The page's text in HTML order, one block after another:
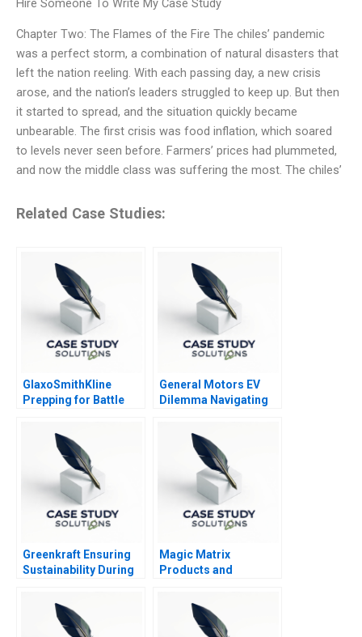
Hire Someone To Write My Case Study
Chapter Two: The Flames of the Fire The chiles’ pandemic
was a perfect storm, a combination of natural disasters that
left the nation reeling. With each passing day, a new crisis
arose, and the nation’s leaders struggled to keep up. But then
it started to spread, and the situation quickly became
unbearable. The first crisis was food inflation, which soared
to levels never seen before. Farmers’ prices had plummeted,
and now the middle class was suffering the most. The chiles’
Related Case Studies:
GlaxoSmithKline
Prepping for Battle
General Motors EV
Dilemma Navigating
Vehicles
Greenkraft Ensuring
Sustainability During
Magic Matrix
Products and